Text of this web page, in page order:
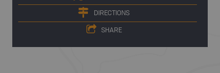
DIRECTIONS
SHARE